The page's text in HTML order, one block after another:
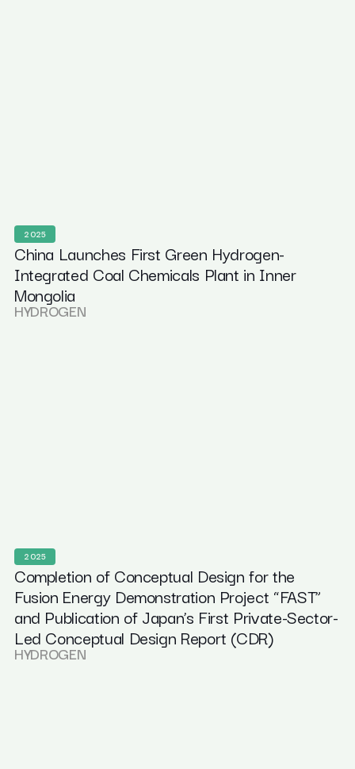
2025
China Launches First Green Hydrogen-
Integrated Coal Chemicals Plant in Inner
Mongolia
HYDROGEN
2025
Completion of Conceptual Design for the
Fusion Energy Demonstration Project “FAST”
and Publication of Japan’s First Private-Sector-
Led Conceptual Design Report (CDR)
HYDROGEN